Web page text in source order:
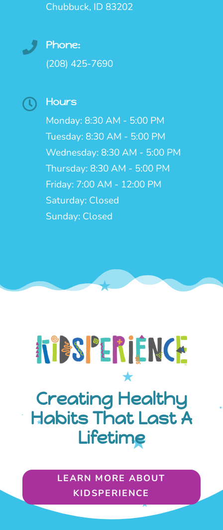
Chubbuck, ID 83202
 Phone:
(208) 425-7690
 Hours
Monday: 8:30 AM - 5:00 PM
Tuesday: 8:30 AM - 5:00 PM
Wednesday: 8:30 AM - 5:00 PM
Thursday: 8:30 AM - 5:00 PM
Friday: 7:00 AM - 12:00 PM
Saturday: Closed
Sunday: Closed
Creating Healthy
Habits That Last A
Lifetime
LEARN MORE ABOUT
KIDSPERIENCE